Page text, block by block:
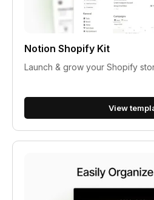
Notion Shopify Kit
Launch & grow your Shopify
View